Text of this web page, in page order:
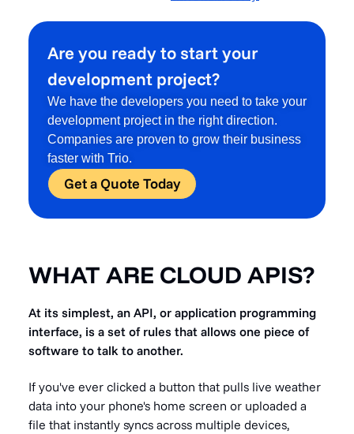
Are you ready to start your
development project?
We have the developers you need to take your
development project in the right direction.
Companies are proven to grow their business
faster with Trio.
Get a Quote Today
WHAT ARE CLOUD APIS?
At its simplest, an API, or application programming
interface, is a set of rules that allows one piece of
software to talk to another.
If you've ever clicked a button that pulls live weather
data into your phone's home screen or uploaded a
file that instantly syncs across multiple devices,